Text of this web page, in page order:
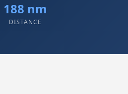
188 nm
DISTANCE